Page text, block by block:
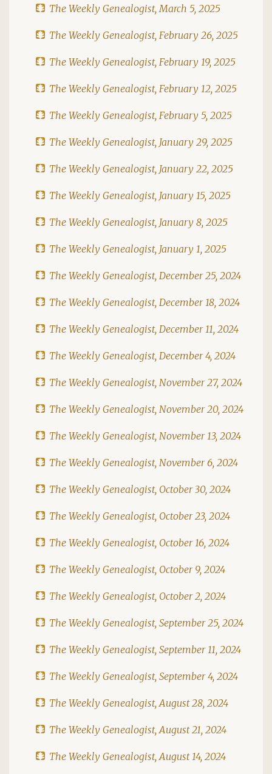
The Weekly Genealogist, March 5, 2025
The Weekly Genealogist, February 26, 2025
The Weekly Genealogist, February 19, 2025
The Weekly Genealogist, February 12, 2025
The Weekly Genealogist, February 5, 2025
The Weekly Genealogist, January 29, 2025
The Weekly Genealogist, January 22, 2025
The Weekly Genealogist, January 15, 2025
The Weekly Genealogist, January 8, 2025
The Weekly Genealogist, January 1, 2025
The Weekly Genealogist, December 25, 2024
The Weekly Genealogist, December 18, 2024
The Weekly Genealogist, December 11, 2024
The Weekly Genealogist, December 4, 2024
The Weekly Genealogist, November 27, 2024
The Weekly Genealogist, November 20, 2024
The Weekly Genealogist, November 13, 2024
The Weekly Genealogist, November 6, 2024
The Weekly Genealogist, October 30, 2024
The Weekly Genealogist, October 23, 2024
The Weekly Genealogist, October 16, 2024
The Weekly Genealogist, October 9, 2024
The Weekly Genealogist, October 2, 2024
The Weekly Genealogist, September 25, 2024
The Weekly Genealogist, September 11, 2024
The Weekly Genealogist, September 4, 2024
The Weekly Genealogist, August 28, 2024
The Weekly Genealogist, August 21, 2024
The Weekly Genealogist, August 14, 2024